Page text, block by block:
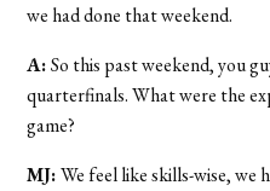
we had done that weekend.
A:So this past weekend, you
quarterfinals. What were the
game?
MJ:We feel like skills-wise, we